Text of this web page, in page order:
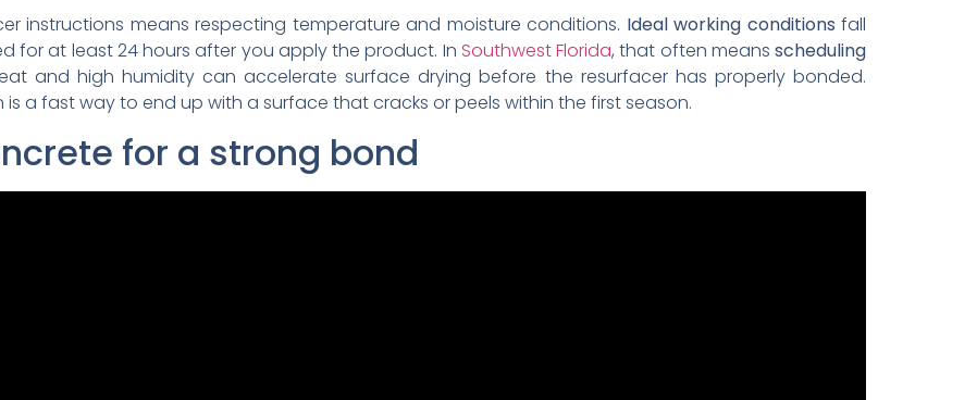
instructions means respecting temperature and moisture conditions. Ideal working conditions fall
for at least 24 hours after you apply the product. In Southwest Florida, that often means scheduling
and high humidity can accelerate surface drying before the resurfacer has properly bonded.
a fast way to end up with a surface that cracks or peels within the first season.
for a strong bond